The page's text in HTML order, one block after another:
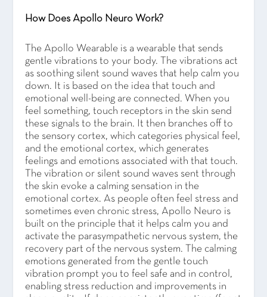
How Does Apollo Neuro Work?
The Apollo Wearable is a wearable that sends
gentle vibrations to your body. The vibrations act
as soothing silent sound waves that help calm you
down. It is based on the idea that touch and
emotional well-being are connected. When you
feel something, touch receptors in the skin send
these signals to the brain. It then branches off to
the sensory cortex, which categories physical feel,
and the emotional cortex, which generates
feelings and emotions associated with that touch.
The vibration or silent sound waves sent through
the skin evoke a calming sensation in the
emotional cortex. As people often feel stress and
sometimes even chronic stress, Apollo Neuro is
built on the principle that it helps calm you and
activate the parasympathetic nervous system, the
recovery part of the nervous system. The calming
emotions generated from the gentle touch
vibration prompt you to feel safe and in control,
enabling stress reduction and improvements in